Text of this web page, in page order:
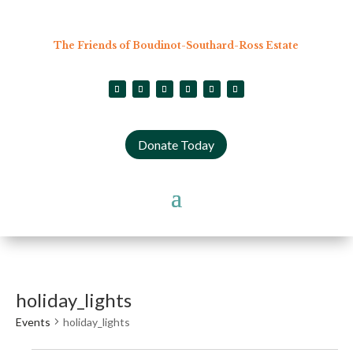
The Friends of Boudinot-Southard-Ross Estate
Donate Today
holiday_lights
Events holiday_lights